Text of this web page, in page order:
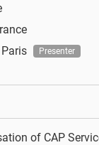
Presenter
of CAP